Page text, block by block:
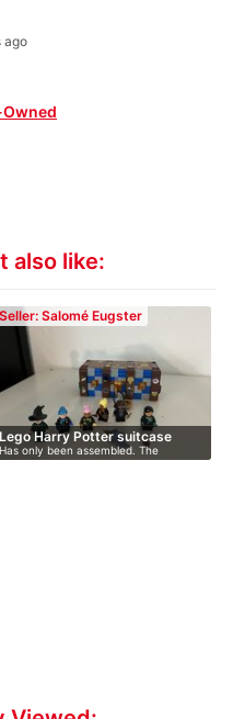
ago
also like:
Seller: Salomé Eugster
Lego Harry Potter suitcase
Has only been assembled. The
remaining …